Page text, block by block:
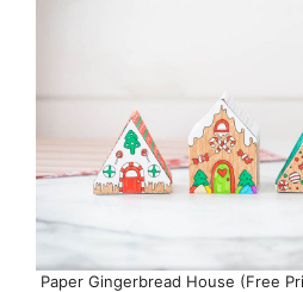
Paper Gingerbread House (Free